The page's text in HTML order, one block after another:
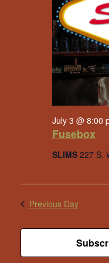
Fusebox
July 3 @ 8:00
SLIMS 227 S.
Previous Day